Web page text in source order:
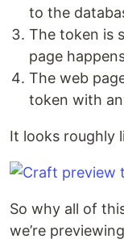
to the
The token is
page
The web
token with
It looks rough­ly
So why all of
we’re